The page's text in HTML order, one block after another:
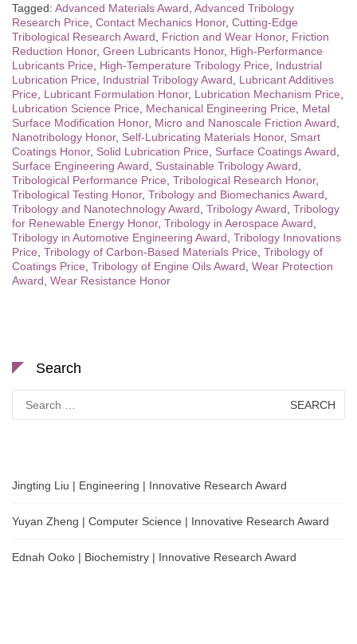
Tagged: Advanced Materials Award Advanced Tribology
Research Price Contact Mechanics Honor, Cutting-Edge
Tribological Research Award
Friction and Wear Honor, Friction
Reduction Honor, Green Lubricants Honor, High-Performance
Lubricants Price
High-Temperature Tribology Price
Industrial
Lubrication Price
Industrial Tribology Award
Lubricant Additives
Price
Lubricant Formulation Honor, Lubrication Mechanism Price
Lubrication Science Price
Mechanical Engineering Price
Metal
Surface Modification Honor, Micro and Nanoscale Friction Award
Nanotribology Honor, Self-Lubricating Materials Honor, Smart
Coatings Honor, Solid Lubrication Price Surface Coatings Award
Surface Engineering Award
Sustainable Tribology Award
Tribological Performance Price Tribological Research Honor,
Tribological Testing Honor, Tribology and Biomechanics Award
Tribology and Nanotechnology Award Tribology Award Tribology
for Renewable Energy Honor, Tribology in Aerospace Award
Tribology in Automotive Engineering Award Tribology Innovations
Price Tribology of Carbon-Based Materials Price Tribology of
Coatings Price Tribology of Engine Oils Award Wear Protection
Award Wear Resistance Honor
Search
for:
Jingting Liu | Engineering | Innovative Research Award
Yuyan Zheng | Computer Science | Innovative Research Award
Ednah Ooko | Biochemistry | Innovative Research Award